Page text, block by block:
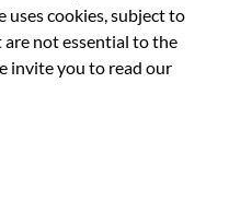
uses cookies, subject to
not essential to the
invite you to read our